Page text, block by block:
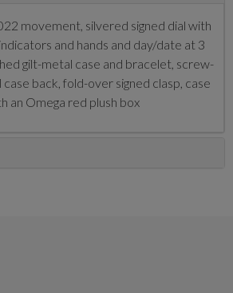
movement, silvered signed dial with
and hands and day/date at 3
gilt-metal case and bracelet, screw-
back, fold-over signed clasp, case
an Omega red plush box